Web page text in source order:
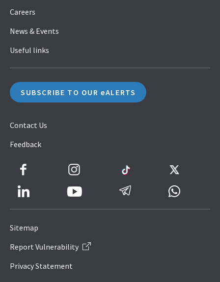
Careers
News & Events
Useful links
SUBSCRIBE TO OUR eALERTS
Contact Us
Feedback
Icon
Sitemap
Report Vulnerability
Privacy Statement